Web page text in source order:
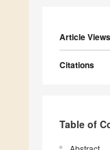
Article Views
Citations
Table of